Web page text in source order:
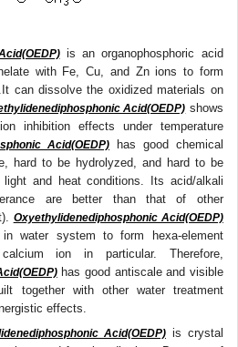
is an organophosphoric acid
with Fe, Cu, and Zn ions to form
can dissolve the oxidized materials on
Acid(OEDP) shows
inhibition effects under temperature
Acid(OEDP)has good chemical
hard to be hydrolyzed, and hard to be
light and heat conditions. Its acid/alkali
are better than that of other
Oxyethylidenediphosphonic Acid(OEDP)
water system to form hexa-element
ion in particular. Therefore,
has good antiscale and visible
together with other water treatment
effects.
Acid(OEDP)is crystal